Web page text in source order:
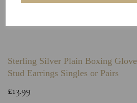
Sterling Silver Plain Boxing Glove
Stud Earrings Singles or Pairs
£13.99